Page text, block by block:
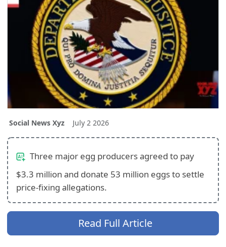
Social News Xyz July 2 2026
Three major egg producers agreed to pay
$3.3 million and donate 53 million eggs to settle
price‑fixing allegations.
Read Full Article